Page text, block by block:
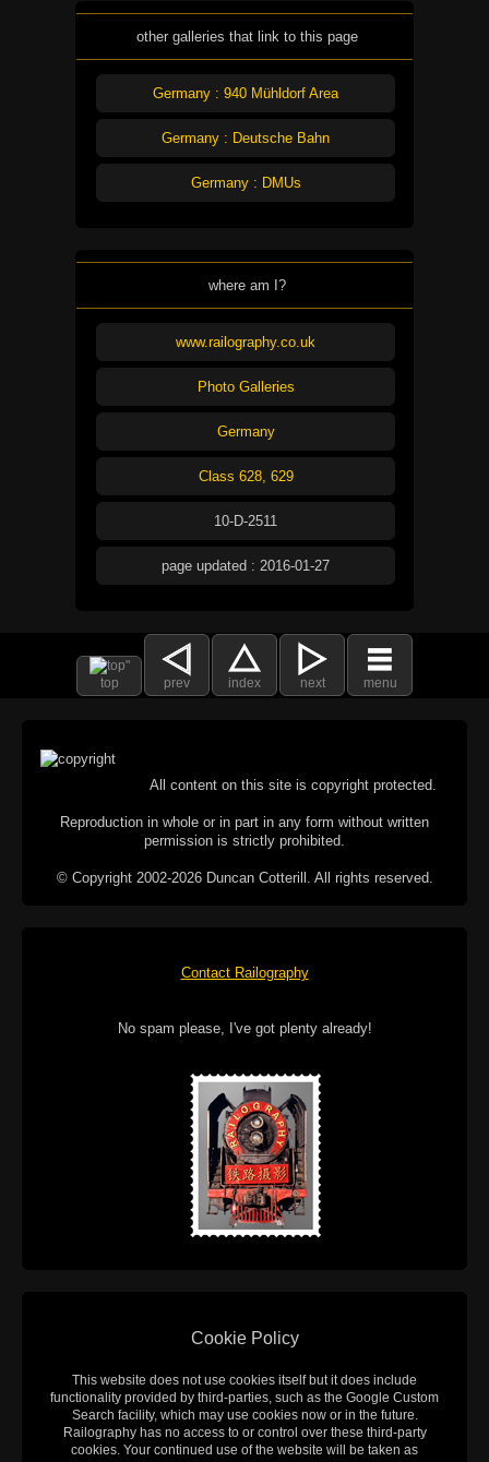
other galleries that link to this page
Germany : 940 Mühldorf Area
Germany : Deutsche Bahn
Germany : DMUs
where am I?
www.railography.co.uk
Photo Galleries
Germany
Class 628, 629
10-D-2511
page updated : 2016-01-27
top prev index next menu
All content on this site is copyright protected.
Reproduction in whole or in part in any form without written
permission is strictly prohibited.
© Copyright 2002-2026 Duncan Cotterill. All rights reserved.
Contact Railography
No spam please, I've got plenty already!
Cookie Policy
This website does not use cookies itself but it does include
functionality provided by third-parties, such as the Google Custom
Search facility, which may use cookies now or in the future.
Railography has no access to or control over these third-party
cookies. Your continued use of the website will be taken as